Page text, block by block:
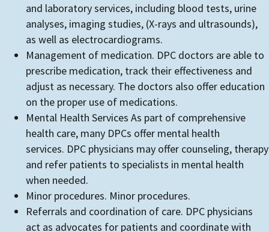
and laboratory services, including blood tests, urine
analyses, imaging studies, (X-rays and ultrasounds),
as well as electrocardiograms.
Management of medication. DPC doctors are able to
prescribe medication, track their effectiveness and
adjust as necessary. The doctors also offer education
on the proper use of medications.
Mental Health Services As part of comprehensive
health care, many DPCs offer mental health
services. DPC physicians may offer counseling, therapy
and refer patients to specialists in mental health
when needed.
Minor procedures. Minor procedures.
Referrals and coordination of care. DPC physicians
act as advocates for patients and coordinate with